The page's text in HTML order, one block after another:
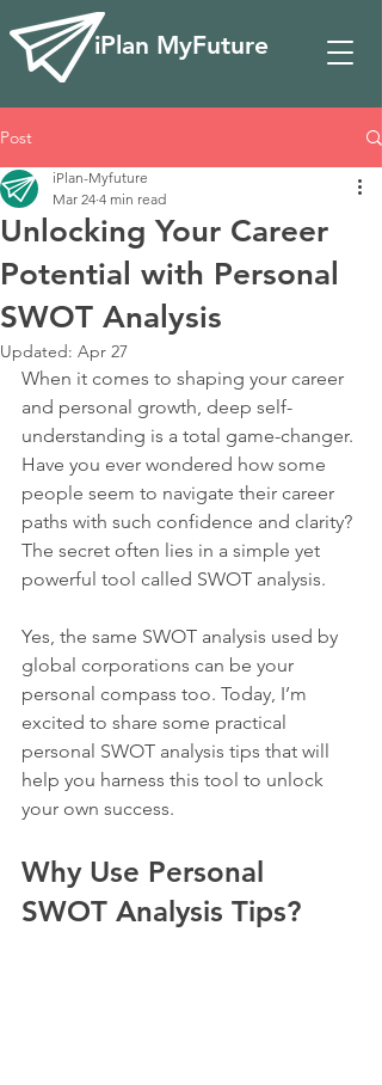
iPlan MyFuture
Post
Unlocking Your Career
Potential with Personal
SWOT Analysis
iPlan-Myfuture
Mar 24 4 min read
Updated: Apr 27
When it comes to shaping your career
and personal growth, deep self-
understanding is a total game-changer.
Have you ever wondered how some
people seem to navigate their career
paths with such confidence and clarity?
The secret often lies in a simple yet
powerful tool called SWOT analysis.
Yes, the same SWOT analysis used by
global corporations can be your
personal compass too. Today, I’m
excited to share some practical
personal SWOT analysis tips that will
help you harness this tool to unlock
your own success.
Why Use Personal
SWOT Analysis Tips?